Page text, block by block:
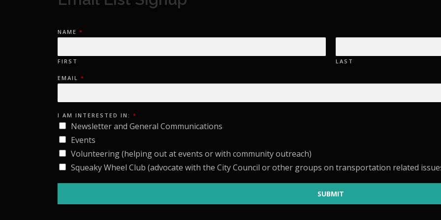
NAME *
FIRST LAST
EMAIL *
I
N
:
A
M
I AM INTERESTED IN: *
Newsletter and General Communications
Events
Volunteering (helping out at events or with community outreach)
Squeaky Wheel Club (advocate with the City Council or other groups on transportation related
SUBMIT